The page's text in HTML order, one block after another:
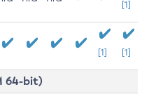
[1]
[1] [1]
64-bit)